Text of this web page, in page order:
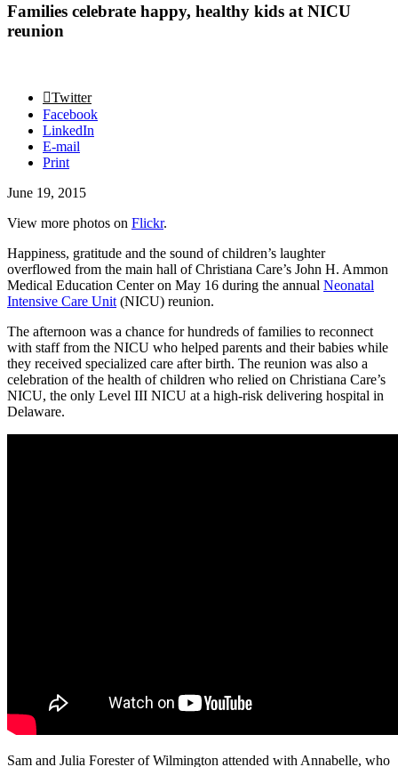
Families celebrate happy, healthy kids at NICU
reunion
Twitter
Facebook
LinkedIn
E-mail
Print
June 19, 2015
View more photos on Flickr.
Happiness, gratitude and the sound of children’s laughter
overflowed from the main hall of Christiana Care’s John H. Ammon
Medical Education Center on May 16 during the annual Neonatal
Intensive Care Unit(NICU) reunion.
The afternoon was a chance for hundreds of families to reconnect
with staff from the NICU who helped parents and their babies while
they received specialized care after birth. The reunion was also a
celebration of the health of children who relied on Christiana Care’s
NICU, the only Level III NICU at a high-risk delivering hospital in
Delaware.
Sam and Julia Forester of Wilmington attended with Annabelle, who